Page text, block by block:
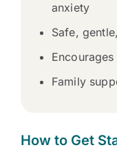
anxiety
Safe,
Family
How to Get